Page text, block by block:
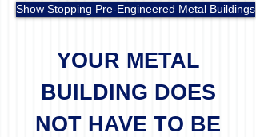
Show Stopping Pre-Engineered Metal Buildings
YOUR METAL
BUILDING DOES
NOT HAVE TO BE